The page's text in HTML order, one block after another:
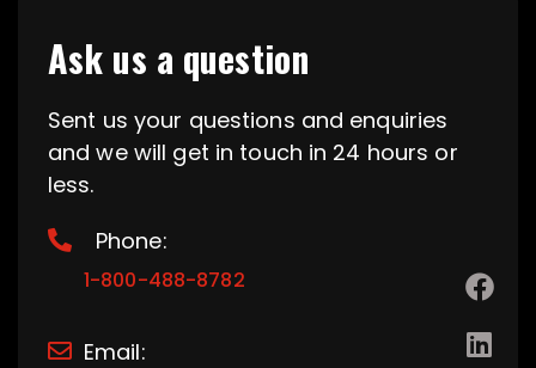
Ask us a question
Sent us your questions and enquiries
and we will get in touch in 24 hours or
less.
Phone:
1-800-488-8782
Email: